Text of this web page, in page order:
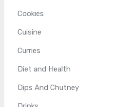
Cookies
Cuisine
Curries
Diet and Health
Dips And Chutney